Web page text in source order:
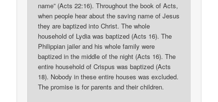
name” (Acts 22:16). Throughout the book of Acts,
when people hear about the saving name of Jesus
they are baptized into Christ. The whole
household of Lydia was baptized (Acts 16). The
Philippian jailer and his whole family were
baptized in the middle of the night (Acts 16). The
entire household of Crispus was baptized (Acts
18). Nobody in these entire houses was excluded.
The promise is for parents and their children.